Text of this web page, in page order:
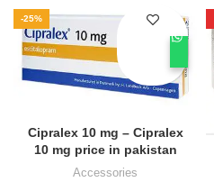
-25%
Cipralex 10 mg – Cipralex
10 mg price in pakistan
Accessories